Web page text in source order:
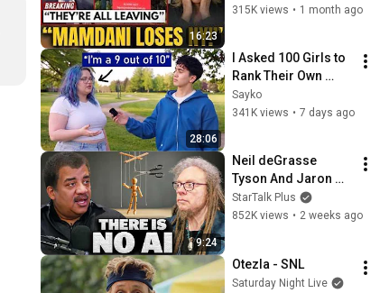
16:23
Dallas Or LEAVE —
315K views • 1 month ago
28:06
I Asked 100 Girls to
Rank Their Own
Attractiveness
Sayko
341K views • 7 days ago
9:24
Neil deGrasse
Tyson And Jaron
Lanier on the AI
Illusion
StarTalk Plus
852K views • 2 weeks ago
Otezla - SNL
Saturday Night Live